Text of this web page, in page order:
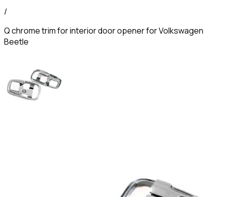
/
Q chrome trim for interior door opener for Volkswagen
Beetle